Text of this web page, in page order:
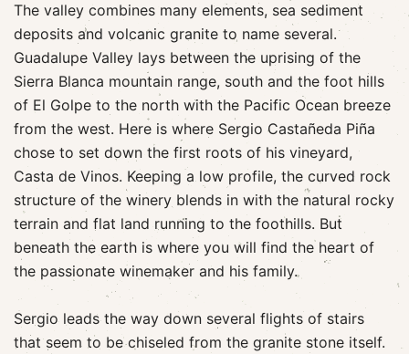
The valley combines many elements, sea sediment
deposits and volcanic granite to name several.
Guadalupe Valley lays between the uprising of the
Sierra Blanca mountain range, south and the foot hills
of El Golpe to the north with the Pacific Ocean breeze
from the west. Here is where Sergio Castañeda Piña
chose to set down the first roots of his vineyard,
Casta de Vinos. Keeping a low profile, the curved rock
structure of the winery blends in with the natural rocky
terrain and flat land running to the foothills. But
beneath the earth is where you will find the heart of
the passionate winemaker and his family.
Sergio leads the way down several flights of stairs
that seem to be chiseled from the granite stone itself.